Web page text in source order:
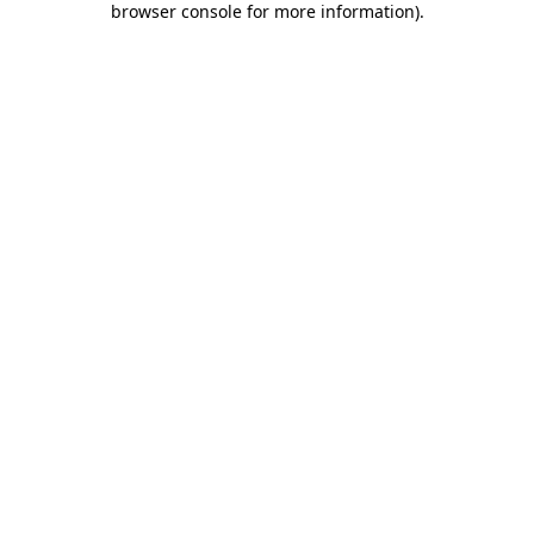
browser console for more information).